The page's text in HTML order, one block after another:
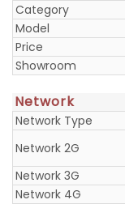
Category
Model
Price
Showroom
Network
Network Type
Network 2G
Network 3G
Network 4G